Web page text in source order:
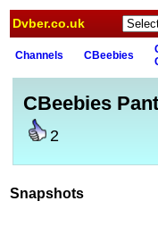
Dvber.co.uk
Channels CBeebies
CBeebies
2
Snapshots